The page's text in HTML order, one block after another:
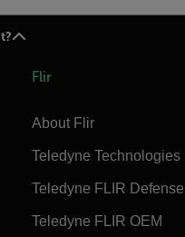
Flir
About Flir
Teledyne Technologies
Teledyne FLIR Defense
Teledyne FLIR OEM